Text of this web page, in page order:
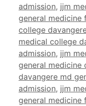
admission, jjm
general medicine
college
medical college
admission, jjm
general medicine
davangere md
admission, jjm
general medicine